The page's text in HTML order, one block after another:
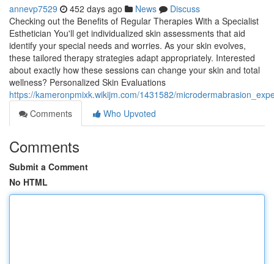
annevp7529 452 days ago News
Discuss
Checking out the Benefits of Regular Therapies With a Specialist
Esthetician You'll get individualized skin assessments that aid
identify your special needs and worries. As your skin evolves,
these tailored therapy strategies adapt appropriately. Interested
about exactly how these sessions can change your skin and total
wellness? Personalized Skin Evaluations
https://kameronpmixk.wikijm.com/1431582/
Comments
Who Upvoted
Comments
Submit a Comment
No HTML